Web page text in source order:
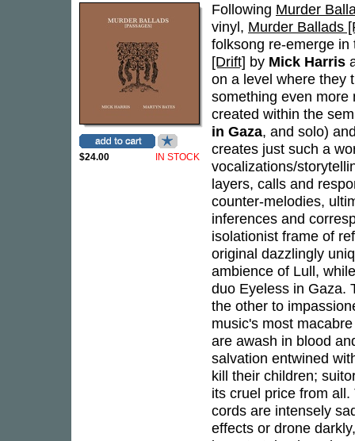
$24.00 IN STOCK
Following Murder
vinyl, Murder Ballads
folksong re-emerge
[Drift] by Mick Harris
on a level where they
something even more
created within the
in Gaza, and solo)
creates just such a
vocalizations/
layers, calls and
counter-melodies,
inferences and
isolationist frame of
original dazzlingly
ambience of Lull,
duo Eyeless in Gaza.
the other to
music's most
are awash in blood
salvation entwined
kill their children;
its cruel price from
cords are intensely
effects or drone